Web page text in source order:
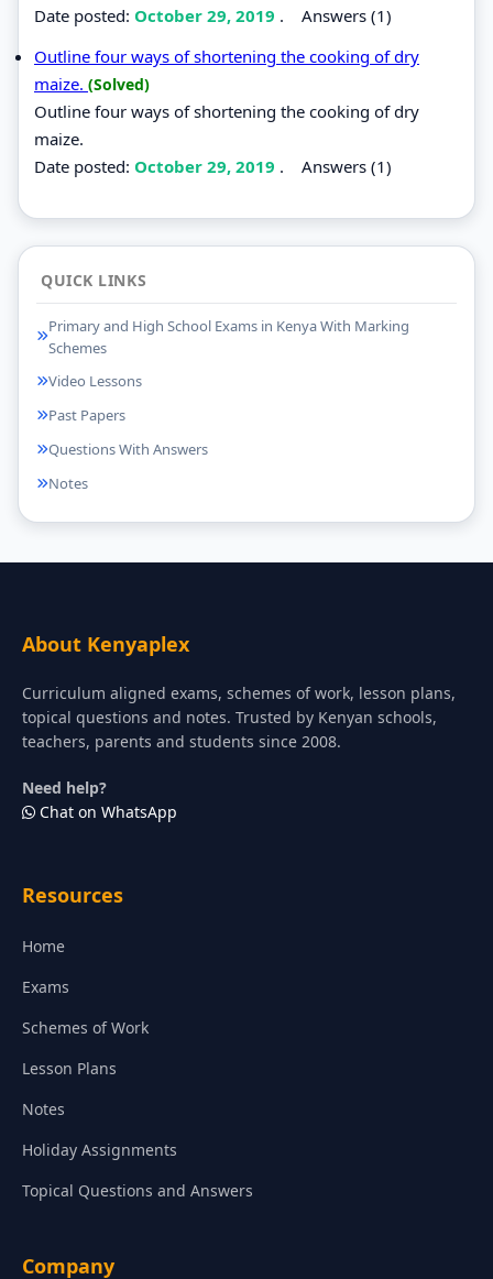
Date posted: October 29, 2019 . Answers (1)
Outline four ways of shortening the cooking of dry
maize. (Solved)
Outline four ways of shortening the cooking of dry
maize.
Date posted: October 29, 2019 . Answers (1)
QUICK LINKS
Primary and High School Exams in Kenya With Marking
Schemes
Video Lessons
Past Papers
Questions With Answers
Notes
About Kenyaplex
Curriculum aligned exams, schemes of work, lesson plans,
topical questions and notes. Trusted by Kenyan schools,
teachers, parents and students since 2008.
Need help?
Chat on WhatsApp
Resources
Home
Exams
Schemes of Work
Lesson Plans
Notes
Holiday Assignments
Topical Questions and Answers
Company